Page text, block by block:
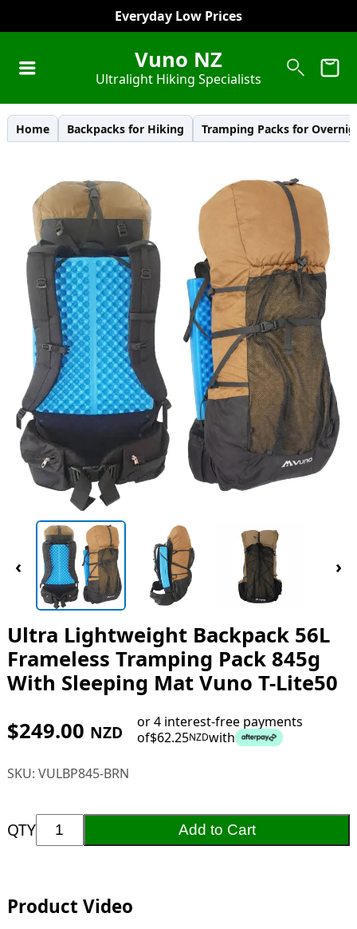
Everyday Low Prices
Vuno NZ
Ultralight Hiking Specialists
Home Backpacks for Hiking Tramping Packs for
‹ ›
Ultra Lightweight Backpack 56L
Frameless Tramping Pack 845g
With Sleeping Mat Vuno T-Lite50
$249.00 NZD
or 4 interest-free payments
of$62.25NZDwith
SKU: VULBP845-BRN
QTY Add to Cart
Product Video